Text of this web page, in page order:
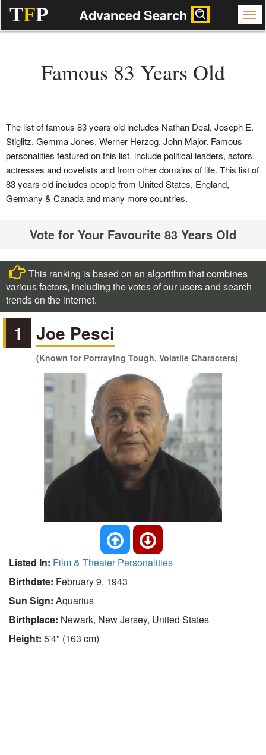
TFP Advanced Search
Famous 83 Years Old
The list of famous 83 years old includes Nathan Deal, Joseph E.
Stiglitz, Gemma Jones, Werner Herzog, John Major. Famous
personalities featured on this list, include political leaders, actors,
actresses and novelists and from other domains of life. This list of
83 years old includes people from United States, England,
Germany & Canada and many more countries.
Vote for Your Favourite 83 Years Old
This ranking is based on an algorithm that combines
various factors, including the votes of our users and search
trends on the internet.
1 Joe Pesci
(Known for Portraying Tough, Volatile Characters)
Listed In: Film & Theater Personalities
Birthdate: February 9, 1943
Sun Sign: Aquarius
Birthplace: Newark, New Jersey, United States
Height: 5'4" (163 cm)